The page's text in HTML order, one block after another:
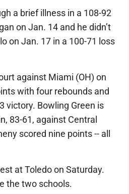
a brief illness in a 108-92
on Jan. 14 and he didn’t
on Jan. 17 in a 100-71 loss
against Miami (OH) on
with four rebounds and
victory. Bowling Green is
83-61, against Central
scored nine points -- all
at Toledo on Saturday.
the two schools.